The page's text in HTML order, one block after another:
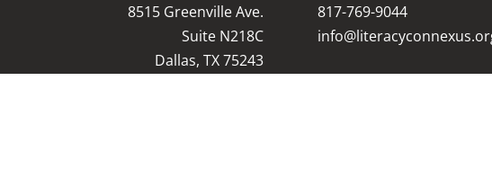
8515 Greenville Ave.
Suite N218C
Dallas, TX 75243
817-769-9044